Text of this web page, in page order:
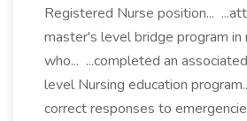
Registered Nurse position...
master's level bridge program in
who... ...completed an
level Nursing education
correct responses to